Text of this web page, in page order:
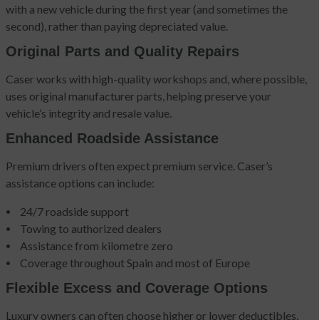
with a new vehicle during the first year (and sometimes the
second), rather than paying depreciated value.
Original Parts and Quality Repairs
Caser works with high-quality workshops and, where possible,
uses original manufacturer parts, helping preserve your
vehicle’s integrity and resale value.
Enhanced Roadside Assistance
Premium drivers often expect premium service. Caser’s
assistance options can include:
24/7 roadside support
Towing to authorized dealers
Assistance from kilometre zero
Coverage throughout Spain and most of Europe
Flexible Excess and Coverage Options
Luxury owners can often choose higher or lower deductibles,